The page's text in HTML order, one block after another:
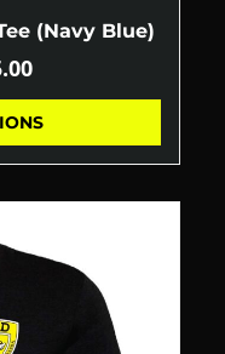
(Navy Blue)